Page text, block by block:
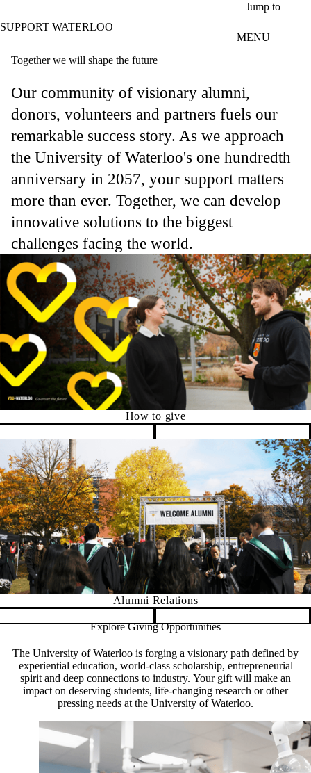
Jump to
SUPPORT WATERLOO
MENU
Together we will shape the future
Our community of visionary alumni,
donors, volunteers and partners fuels our
remarkable success story. As we approach
the University of Waterloo's one hundredth
anniversary in 2057, your support matters
more than ever. Together, we can develop
innovative solutions to the biggest
challenges facing the world.
Pause banner slideshow
Alumni Relations
Pause banner slideshowExplore Giving Opportunities
The University of Waterloo is forging a visionary path defined by
experiential education, world-class scholarship, entrepreneurial
spirit and deep connections to industry. Your gift will make an
impact on deserving students, life-changing research or other
pressing needs at the University of Waterloo.